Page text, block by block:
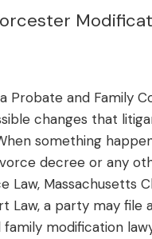
Probate and Family
changes that
something
decree or any
Law, Massachusetts
Law, a party may file
modification